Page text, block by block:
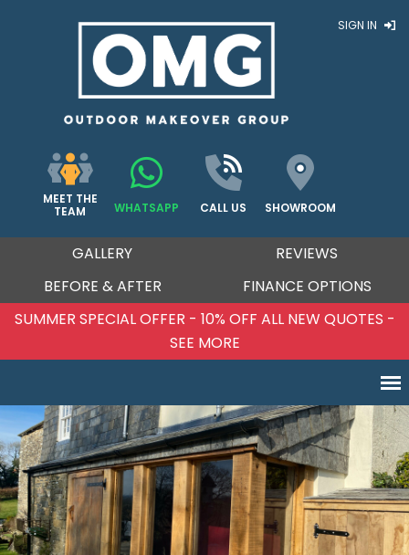
SIGN IN
MEET THE
TEAM
WHATSAPP CALL US SHOWROOM
GALLERY
REVIEWS
BEFORE & AFTER
FINANCE OPTIONS
OFF ALL NEW QUOTES -
SUMMER SPECIAL